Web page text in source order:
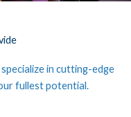
in cutting-edge
fullest potential.